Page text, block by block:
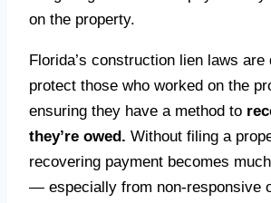
on the property.
Florida’s construction lien laws are
protect those who worked on the
ensuring they have a method to
they’re owed. Without filing a
recovering payment becomes
— especially from non-responsive